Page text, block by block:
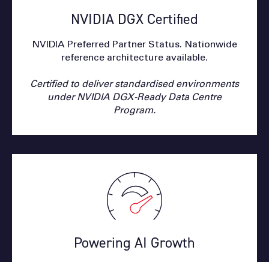
NVIDIA DGX Certified
NVIDIA Preferred Partner Status. Nationwide
reference architecture available.
Certified to deliver standardised environments
under NVIDIA DGX-Ready Data Centre
Program.
Powering AI Growth